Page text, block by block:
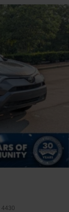
4430